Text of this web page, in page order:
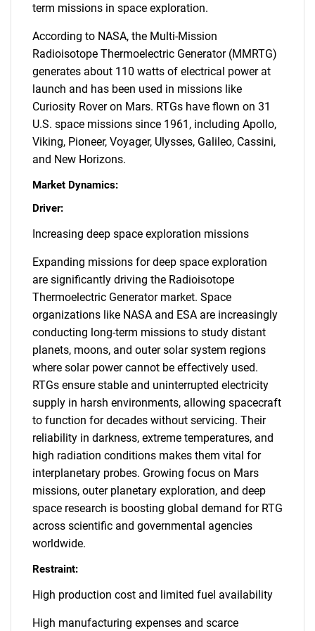
term missions in space exploration.
According to NASA, the Multi-Mission
Radioisotope Thermoelectric Generator (MMRTG)
generates about 110 watts of electrical power at
launch and has been used in missions like
Curiosity Rover on Mars. RTGs have flown on 31
U.S. space missions since 1961, including Apollo,
Viking, Pioneer, Voyager, Ulysses, Galileo, Cassini,
and New Horizons.
Market Dynamics:
Driver:
Increasing deep space exploration missions
Expanding missions for deep space exploration
are significantly driving the Radioisotope
Thermoelectric Generator market. Space
organizations like NASA and ESA are increasingly
conducting long-term missions to study distant
planets, moons, and outer solar system regions
where solar power cannot be effectively used.
RTGs ensure stable and uninterrupted electricity
supply in harsh environments, allowing spacecraft
to function for decades without servicing. Their
reliability in darkness, extreme temperatures, and
high radiation conditions makes them vital for
interplanetary probes. Growing focus on Mars
missions, outer planetary exploration, and deep
space research is boosting global demand for RTG
across scientific and governmental agencies
worldwide.
Restraint:
High production cost and limited fuel availability
High manufacturing expenses and scarce